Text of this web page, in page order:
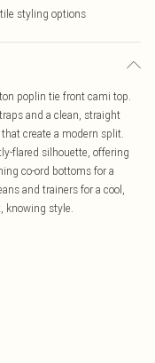
styling options
poplin tie front cami top.
and a clean, straight
create a modern split.
flared silhouette, offering
co-ord bottoms for a
and trainers for a cool,
knowing style.